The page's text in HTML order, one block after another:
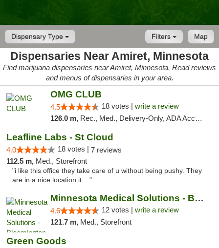
Dispensary Type Map
Filters
Dispensaries Near Amiret, Minnesota
Find marijuana dispensaries near Amiret, Minnesota. Read reviews
and menus of dispensaries in your area.
OMG CLUB
4.5 18 votes | write a review
126.0 m, Rec., Med., Delivery-Only, ADA Access, Member Application Required, Debit Card
Leafline Labs - St Cloud
4.0 18 votes | 7 reviews
112.5 m, Med., Storefront
"i like this office they take care of u without being pushy. They
are in a nice location it ..."
Minnesota Medical Solutions - Bloomington
4.6 12 votes | write a review
121.7 m, Med., Storefront
Green Goods